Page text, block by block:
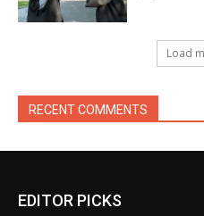
Load
RECENT COMMENTS
EDITOR PICKS